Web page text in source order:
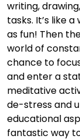
writing,
tasks. It’s like
as fun! Then
world of
chance to
and enter a
meditative
de-stress and
educational
fantastic way